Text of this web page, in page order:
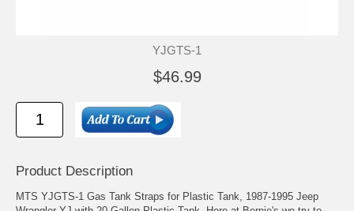
YJGTS-1
$46.99
Product Description
MTS YJGTS-1 Gas Tank Straps for Plastic Tank, 1987-1995 Jeep